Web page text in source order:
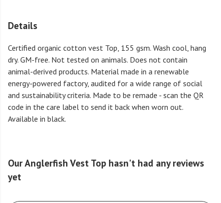
Details
Certified organic cotton vest Top, 155 gsm. Wash cool, hang
dry. GM-free. Not tested on animals. Does not contain
animal-derived products. Material made in a renewable
energy-powered factory, audited for a wide range of social
and sustainability criteria. Made to be remade - scan the QR
code in the care label to send it back when worn out.
Available in black.
Our Anglerfish Vest Top hasn't had any reviews
yet